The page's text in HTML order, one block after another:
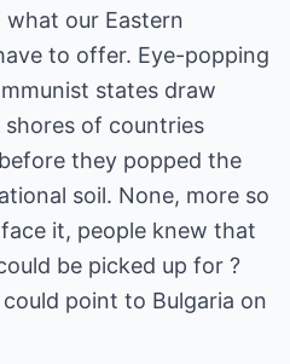
our Eastern
to offer. Eye-popping
states draw
of countries
they popped the
soil. None, more so
it, people knew that
be picked up for ?
point to Bulgaria on